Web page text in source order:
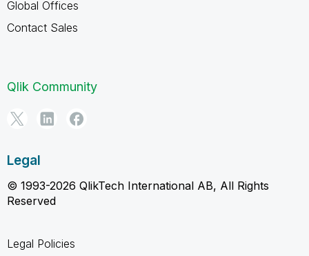
Global Offices
Contact Sales
Qlik Community
Legal
© 1993-2026 QlikTech International AB, All Rights
Reserved
Legal Policies